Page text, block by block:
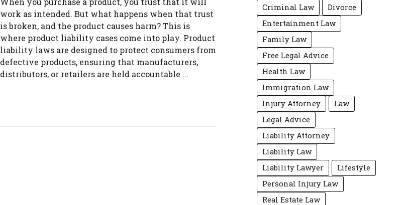
work as intended. But what happens when that trust
is broken, and the product causes harm? This is
where product liability cases come into play. Product
liability laws are designed to protect consumers from
defective products, ensuring that manufacturers,
distributors, or retailers are held accountable ...
Criminal Law
Divorce
Entertainment Law
Family Law
Free Legal Advice
Health Law
Immigration Law
Injury Attorney
Law
Legal Advice
Liability Attorney
Liability Law
Liability Lawyer
Lifestyle
Personal Injury Law
Real Estate Law